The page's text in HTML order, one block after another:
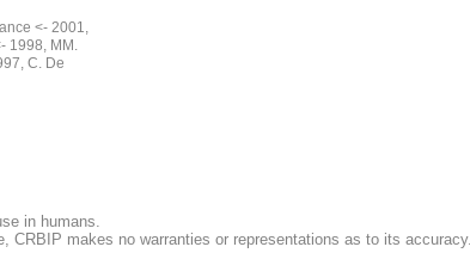
<- 2001,
1998, MM.
C. De
in humans.
makes no warranties or representations as to its accuracy.